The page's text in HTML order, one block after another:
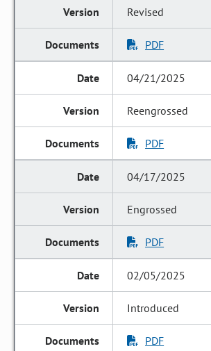
Revised
PDF
04/21/2025
Reengrossed
PDF
04/17/2025
Engrossed
PDF
02/05/2025
Introduced
PDF